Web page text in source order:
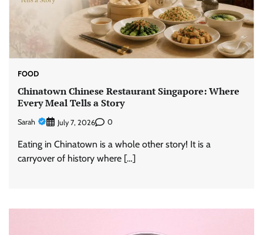
FOOD
Chinatown Chinese Restaurant Singapore: Where
Every Meal Tells a Story
Sarah July 7, 2026 0
Eating in Chinatown is a whole other story! It is a
carryover of history where […]